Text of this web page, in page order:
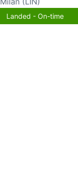
Landed - On-time